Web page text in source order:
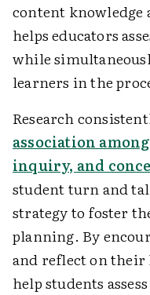
content
helps educators
while
learners in the
Research
association
inquiry, and
student turn and
strategy to foster
planning. By
and reflect on
help students